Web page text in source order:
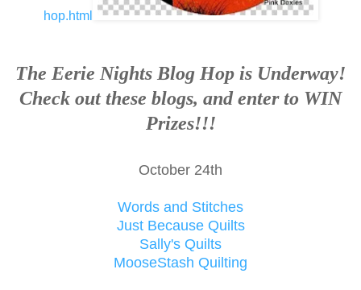
hop.html
The Eerie Nights Blog Hop is Underway!
Check out these blogs, and enter to WIN
Prizes!!!
October 24th
Words and Stitches
Just Because Quilts
Sally's Quilts
MooseStash Quilting